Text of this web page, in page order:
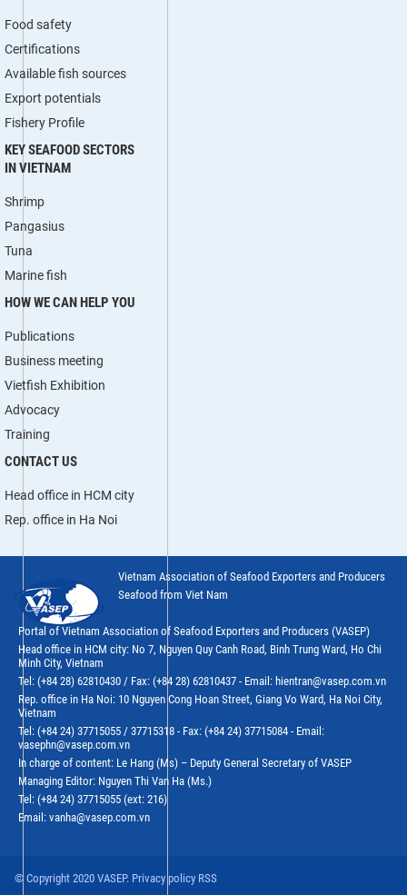
Food safety
Certifications
Available fish sources
Export potentials
Fishery Profile
KEY SEAFOOD SECTORS
IN VIETNAM
Shrimp
Pangasius
Tuna
Marine fish
HOW WE CAN HELP YOU
Publications
Business meeting
Vietfish Exhibition
Advocacy
Training
CONTACT US
Head office in HCM city
Rep. office in Ha Noi
Vietnam Association of Seafood Exporters and Producers
Seafood from Viet Nam
Portal of Vietnam Association of Seafood Exporters and Producers (VASEP)
Head office in HCM city: No 7, Nguyen Quy Canh Road, Binh Trung Ward, Ho Chi
Minh City, Vietnam
Tel: (+84 28) 62810430 / Fax: (+84 28) 62810437 - Email: hientran@vasep.com.vn
Rep. office in Ha Noi: 10 Nguyen Cong Hoan Street, Giang Vo Ward, Ha Noi City,
Vietnam
Tel: (+84 24) 37715055 / 37715318 - Fax: (+84 24) 37715084 - Email:
vasephn@vasep.com.vn
In charge of content: Le Hang (Ms) – Deputy General Secretary of VASEP
Managing Editor: Nguyen Thi Van Ha (Ms.)
Tel: (+84 24) 37715055 (ext: 216)
Email: vanha@vasep.com.vn
© Copyright 2020 VASEP. Privacy policy RSS